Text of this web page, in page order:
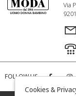
Via
FOLLOW US
Cookies &